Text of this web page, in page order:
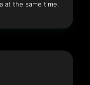
at the same time.